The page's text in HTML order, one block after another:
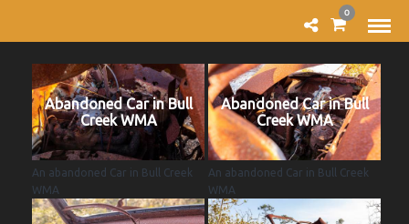
0
Abandoned Car in Bull
Creek WMA
An abandoned Car in Bull Creek
WMA
Abandoned Car in Bull
Creek WMA
An abandoned Car in Bull Creek
WMA